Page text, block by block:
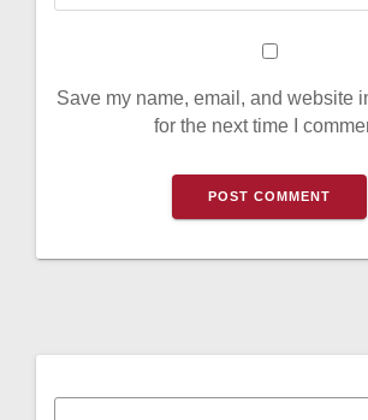
Save my name, email, and website
for the next time I
A
n